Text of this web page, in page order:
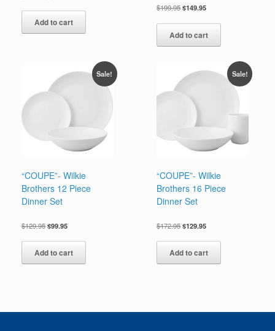
was:
$129.95.
is:
$99.95.
Add to cart
$199.95Original
was:
$199.95.
$149.95Current
is:
$149.95.
Add to cart
Sale!
“COUPE”- Wilkie
Brothers 12 Piece
Dinner Set
$129.95Original
was:
$129.95.
$99.95Current
is:
$99.95.
Add to cart
Sale!
“COUPE”- Wilkie
Brothers 16 Piece
Dinner Set
$172.95Original
was:
$172.95.
$129.95Current
is:
$129.95.
Add to cart